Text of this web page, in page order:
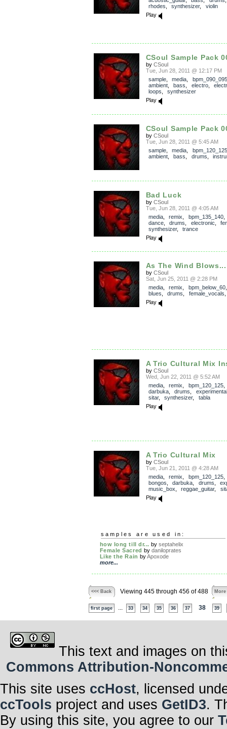
rhodes
synthesizer, violin
Play
CSoul Sample Pack
by CSoul
Tue, Jun 28, 2011 @ 12:17 PM
sample, media
bpm_090_095
ambient, bass electro,
loops
synthesizer
Play
CSoul Sample Pack
by CSoul
Tue, Jun 28, 2011 @ 5:45 AM
sample, media
bpm_120_125
ambient, bass drums
Bad Luck
by CSoul
Tue, Jun 28, 2011 @ 4:05 AM
media, remix bpm_135_140
dance, drums electronic
synthesizer, trance
Play
As The Wind Blows...
by CSoul
Sat, Jun 25, 2011 @ 2:28 PM
media, remix bpm_below_60
blues
drums female_vocals
Play
A Trio Cultural Mix
by CSoul
Wed, Jun 22, 2011 @ 5:52 AM
media, remix bpm_120_125
darbuka, drums
experimental
sitar, synthesizer, tabla
Play
A Trio Cultural Mix
by CSoul
Tue, Jun 21, 2011 @ 4:28 AM
media, remix bpm_120_125
bongos
darbuka drums
music_box
reggae_guitar,
Play
samples are used in:
how long till dr... by septahelix
Female Sacred by daniloprates
Like the Rain byApoxode
more...
<<< Back Viewing 445 through 456 of 488 More
first page 33 34 35 36 37 38 39
This text and images on
Commons Attribution-
This site uses ccHost, licensed
ccTools project and uses GetID3.
By using this site, you agree to our